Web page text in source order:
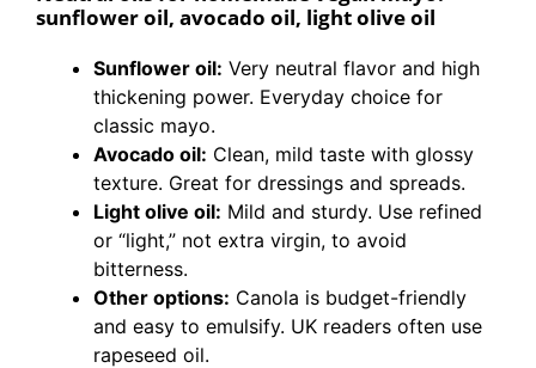
sunflower oil, avocado oil, light olive oil
Sunflower oil: Very neutral flavor and high
thickening power. Everyday choice for
classic mayo.
Avocado oil: Clean, mild taste with glossy
texture. Great for dressings and spreads.
Light olive oil: Mild and sturdy. Use refined
or “light,” not extra virgin, to avoid
bitterness.
Other options: Canola is budget-friendly
and easy to emulsify. UK readers often use
rapeseed oil.